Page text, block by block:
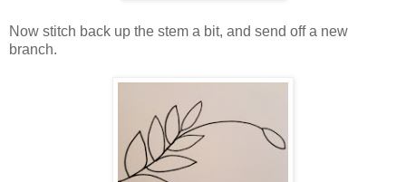
Now stitch back up the stem a bit, and send off a new
branch.